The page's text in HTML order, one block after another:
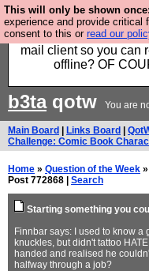
This will only be shown once:
experience and provide critical
consent to this or read our
Fancy a browser for
Big Tech? With
mail client so you can
offline? OF
b3taqotw You are
Main Board Links Board
Challenge: Comic Book
Home » Question of the Week »
Post 772868 | Search
Starting something you
Finnbar says: I used to know a
knuckles, but didn't tattoo
handed and realised he
halfway through a job?